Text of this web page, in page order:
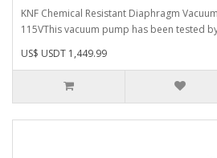
KNF Chemical Resistant Diaphragm
115VThis vacuum pump has been tested
US$ USDT 1,449.99